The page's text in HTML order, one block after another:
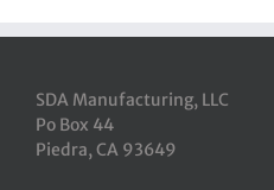
SDA Manufacturing, LLC
Po Box 44
Piedra, CA 93649